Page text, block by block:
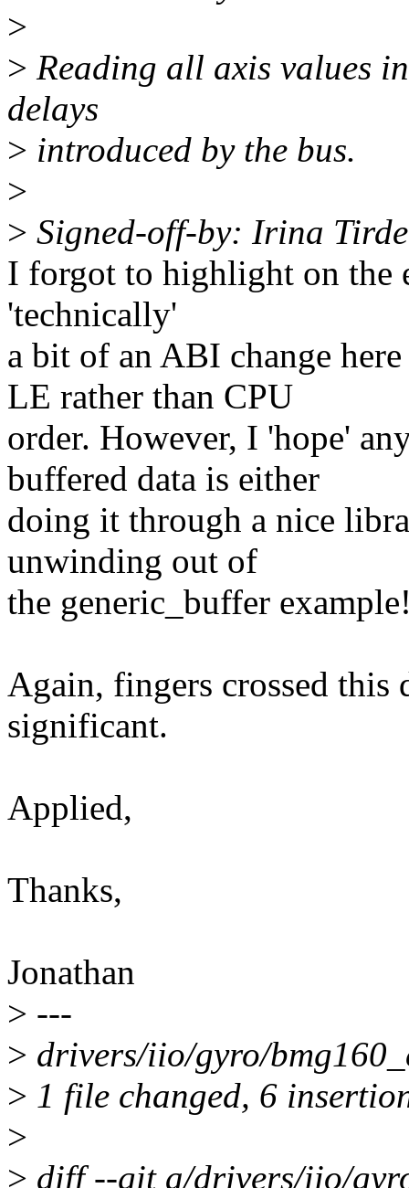
>
> Reading all axis values
delays
> introduced by the bus.
>
> Signed-off-by: Irina
I forgot to highlight on the
'technically'
a bit of an ABI change
LE rather than CPU
order. However, I 'hope'
buffered data is either
doing it through a nice
unwinding out of
the generic_buffer
Again, fingers crossed this
significant.
Applied,
Thanks,
Jonathan
> ---
> drivers/iio/gyro/
> 1 file changed, 6
>
> diff --git a/drivers/iio/